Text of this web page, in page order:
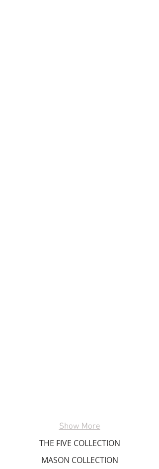
Show More
THE FIVE COLLECTION
MASON COLLECTION